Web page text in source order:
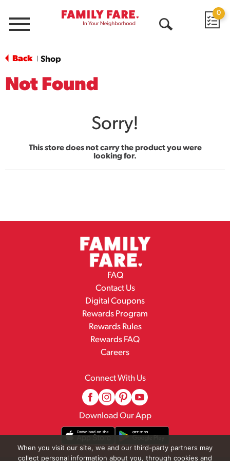
Menu
0
Back Shop
Not Found
Sorry!
This store does not carry the product you were
looking for.
FAQ
Contact Us
Digital Coupons
Rewards Program
Rewards Rules
Rewards FAQ
Careers
Connect With Us
Download Our App
When you visit our site, we and our third-party partners may
collect personal information about you, through cookies and